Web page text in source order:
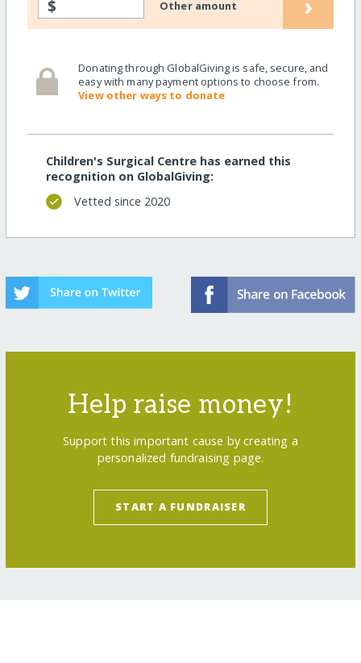
$ Other amount
Donating through GlobalGiving is safe, secure, and
easy with many payment options to choose from.
View other ways to donate
Children's Surgical Centre has earned this
recognition on GlobalGiving:
Vetted since 2020
Help raise money!
Support this important cause by creating a
personalized fundraising page.
START A FUNDRAISER